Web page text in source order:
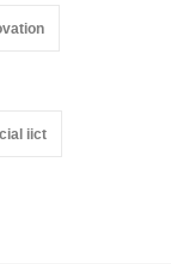
iict